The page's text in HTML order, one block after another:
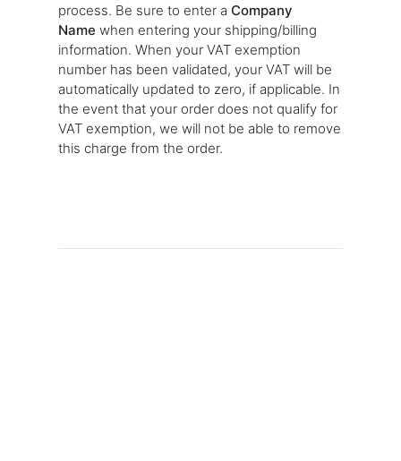
process. Be sure to enter a Company
Name when entering your shipping/billing
information. When your VAT exemption
number has been validated, your VAT will be
automatically updated to zero, if applicable. In
the event that your order does not qualify for
VAT exemption, we will not be able to remove
this charge from the order.